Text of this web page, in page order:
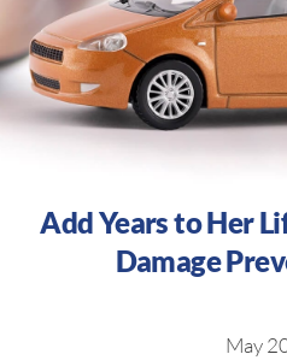
Add Years to Her
Damage
May